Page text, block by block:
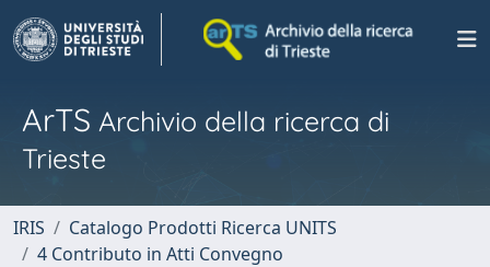
ArTS Archivio della ricerca di
Trieste
IRIS
Catalogo Prodotti Ricerca UNITS
4 Contributo in Atti Convegno